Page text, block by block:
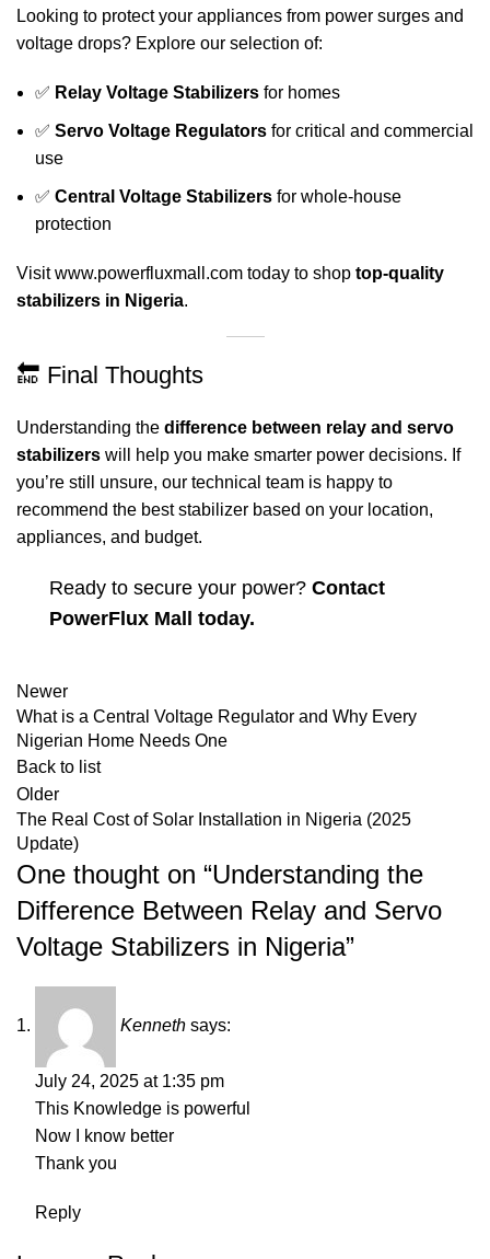
Looking to protect your appliances from power surges and
voltage drops? Explore our selection of:
✅ Relay Voltage Stabilizers for homes
✅ Servo Voltage Regulators for critical and commercial
use
✅ Central Voltage Stabilizers for whole-house
protection
Visitwww.powerfluxmall.com today to shop top-quality
stabilizers in Nigeria.
🔚 Final Thoughts
Understanding the difference between relay and servo
stabilizers will help you make smarter power decisions. If
you’re still unsure, our technical team is happy to
recommend the best stabilizer based on your location,
appliances, and budget.
Ready to secure your power? Contact
PowerFlux Mall today.
Newer
What is a Central Voltage Regulator and Why Every
Nigerian Home Needs One
Back to list
Older
The Real Cost of Solar Installation in Nigeria (2025
Update)
One thought on “Understanding the
Difference Between Relay and Servo
Voltage Stabilizers in Nigeria”
Kenneth says:
July 24, 2025 at 1:35 pm
This Knowledge is powerful
Now I know better
Thank you
Reply